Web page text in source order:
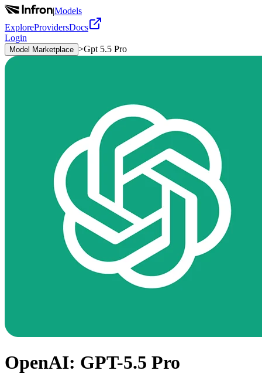
|Models
ExploreProvidersDocs
Login
Model Marketplace >Gpt 5.5 Pro
OpenAI: GPT-5.5 Pro